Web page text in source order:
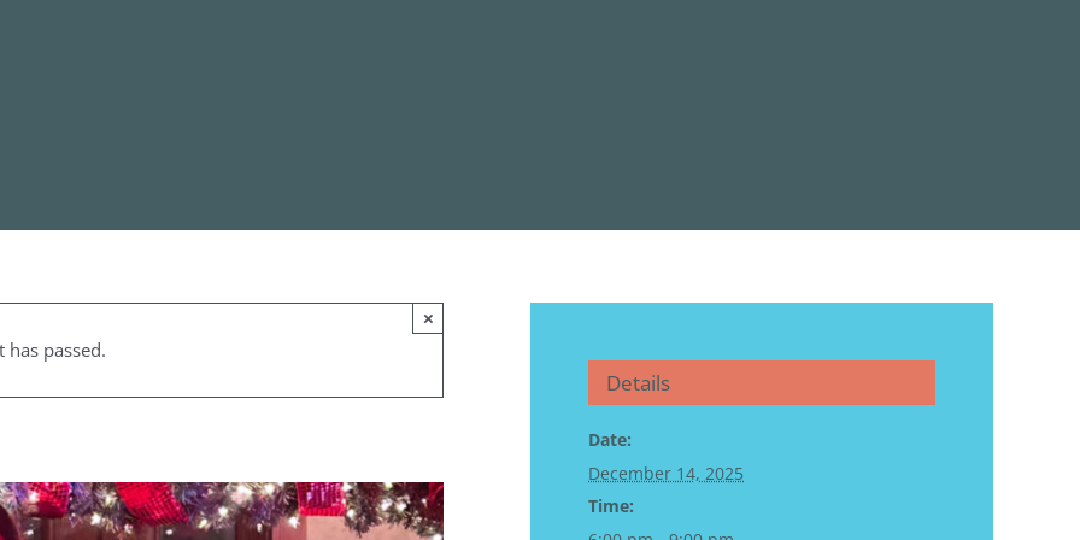
has passed.
×
Details
Date:
December 14, 2025
Time: